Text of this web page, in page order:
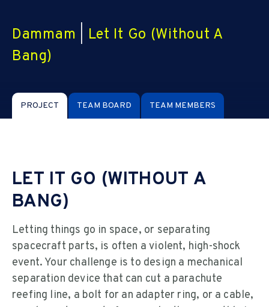
Dammam
Let It Go (Without A
Bang)
PROJECT TEAM BOARD TEAM MEMBERS
LET IT GO (WITHOUT A
BANG)
Letting things go in space, or separating
spacecraft parts, is often a violent, high-shock
event. Your challenge is to design a mechanical
separation device that can cut a parachute
reefing line, a bolt for an adapter ring, or a cable,